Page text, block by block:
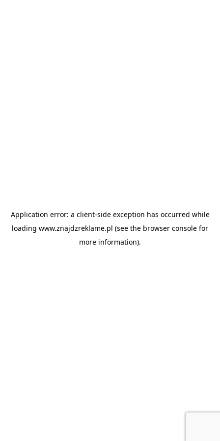
Application error: a client-side exception has occurred while
loading www.znajdzreklame.pl (see the browser console for
more information).